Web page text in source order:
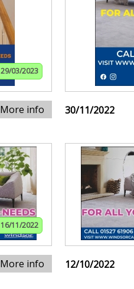
29/03/2023
More info 30/11/2022
16/11/2022
More info 12/10/2022